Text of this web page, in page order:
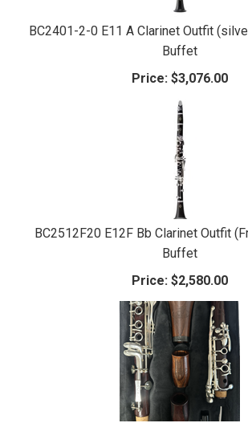
BC2401-2-0 E11 A Clarinet Outfit
Buffet
Price: $3,076.00
BC2512F20 E12F Bb Clarinet Outfit
Buffet
Price: $2,580.00